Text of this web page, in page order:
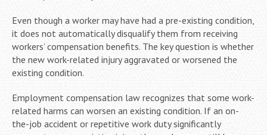
Even though a worker may have had a pre-existing condition,
it does not automatically disqualify them from receiving
workers’ compensation benefits. The key question is whether
the new work-related injury aggravated or worsened the
existing condition.
Employment compensation law recognizes that some work-
related harms can worsen an existing condition. If an on-
the-job accident or repetitive work duty significantly